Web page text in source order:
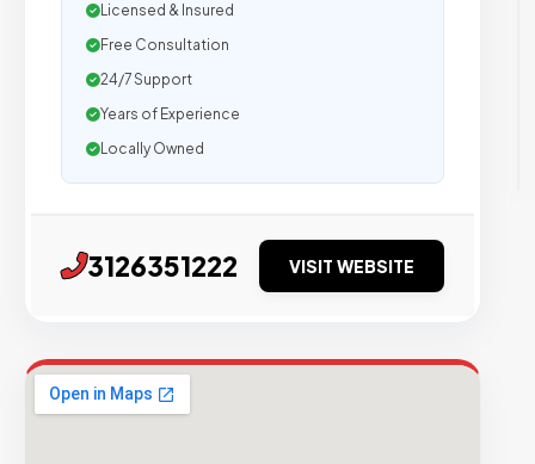
Licensed & Insured
Free Consultation
24/7 Support
Years of Experience
Locally Owned
3126351222 VISIT WEBSITE